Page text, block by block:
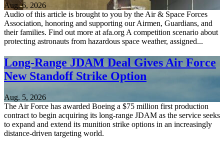
Aug. 6, 2026
Audio of this article is brought to you by the Air & Space Forces
Association, honoring and supporting our Airmen, Guardians, and
their families. Find out more at afa.org A competition scenario about
protecting astronauts from hazardous space weather, assigned...
Long-Range JDAM Deal Gives Air Force
New Standoff Strike Option
Aug. 5, 2026
The Air Force has awarded Boeing a $75 million first production
contract to begin acquiring its long-range JDAM as the service seeks
to expand and extend its munition strike options in an increasingly
distance-driven targeting world.